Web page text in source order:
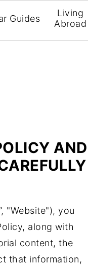
Guides
Living
Abroad
AND
"Website"), you
along with
content, the
that information,